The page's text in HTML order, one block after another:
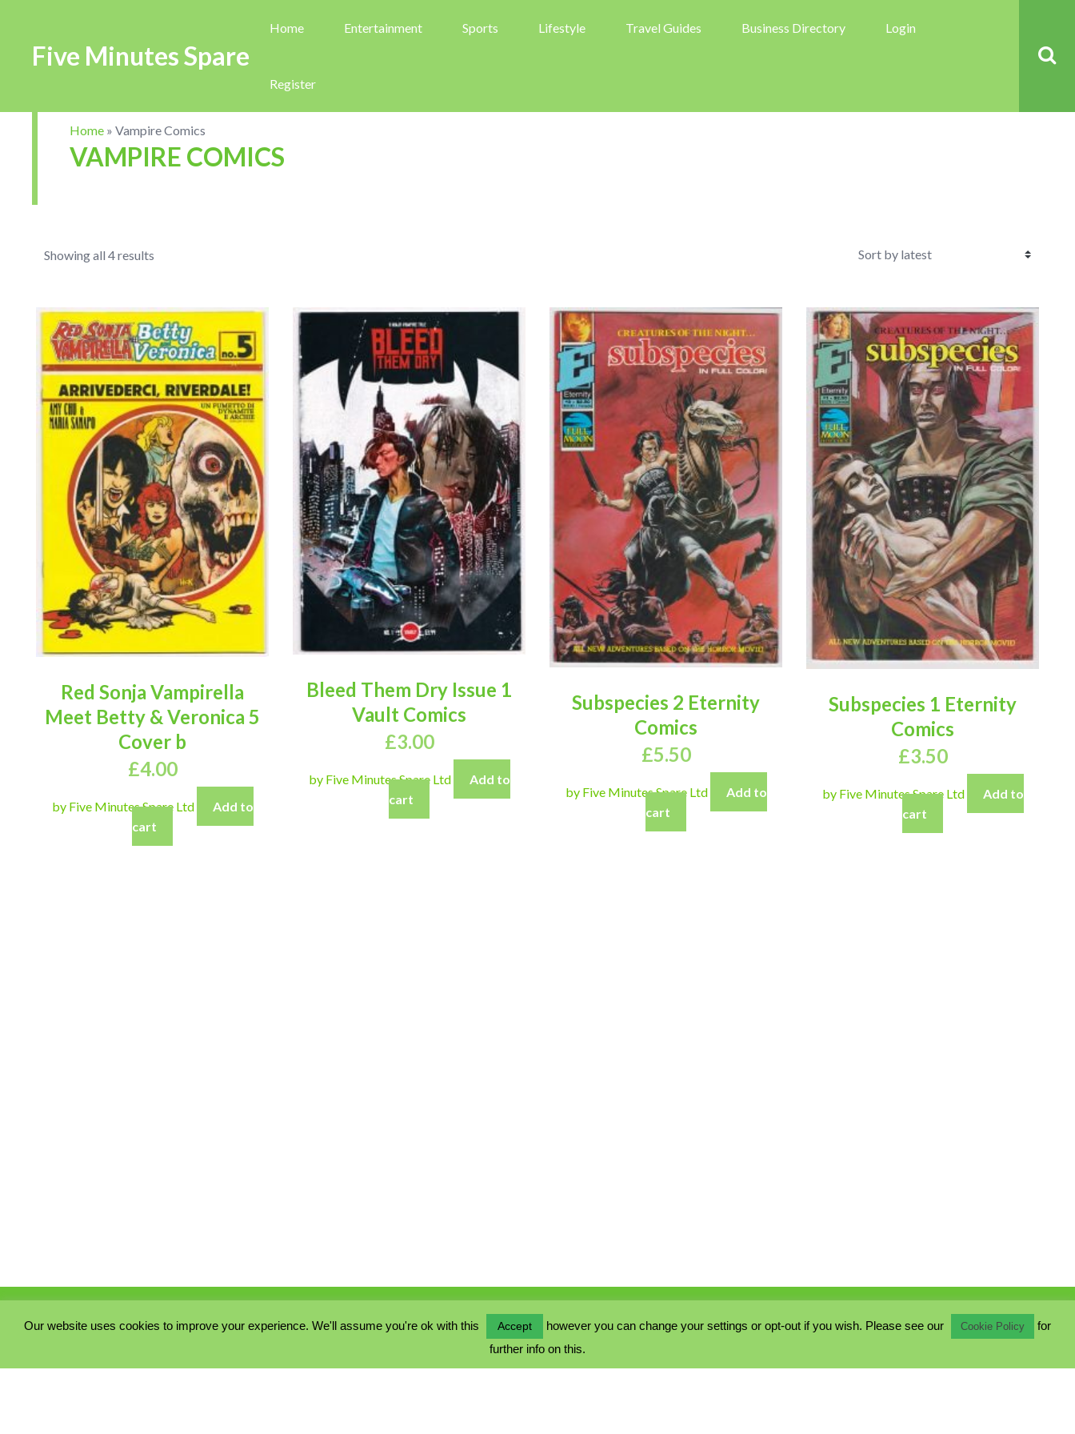
Five Minutes Spare
Home Entertainment Sports Lifestyle Travel Guides Business Directory Login
Register
Home » Vampire Comics
VAMPIRE COMICS
Showing all 4 results
Red Sonja Vampirella
Meet Betty & Veronica 5
Cover b
£4.00
by Five Minutes Spare Ltd
Add to
cart
Bleed Them Dry Issue 1
Vault Comics
£3.00
by Five Minutes Spare Ltd
Add to
cart
Subspecies 2 Eternity
Comics
£5.50
by Five Minutes Spare Ltd
Add to
cart
Subspecies 1 Eternity
Comics
£3.50
by Five Minutes Spare Ltd
Add to
cart
COOKIE POLICY
Our website uses cookies to improve your experience. We'll assume you're ok with this Accept however you can change your settings or opt-out if you wish. Please see our Cookie Policy
for
further info on this.